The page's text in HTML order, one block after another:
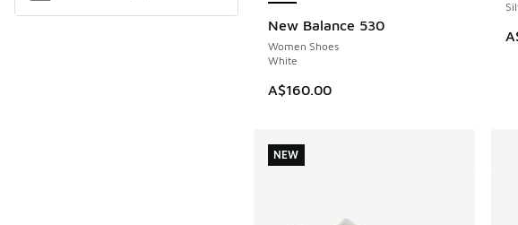
New Balance 530
Women Shoes
White
A$160.00
NEW
NEW